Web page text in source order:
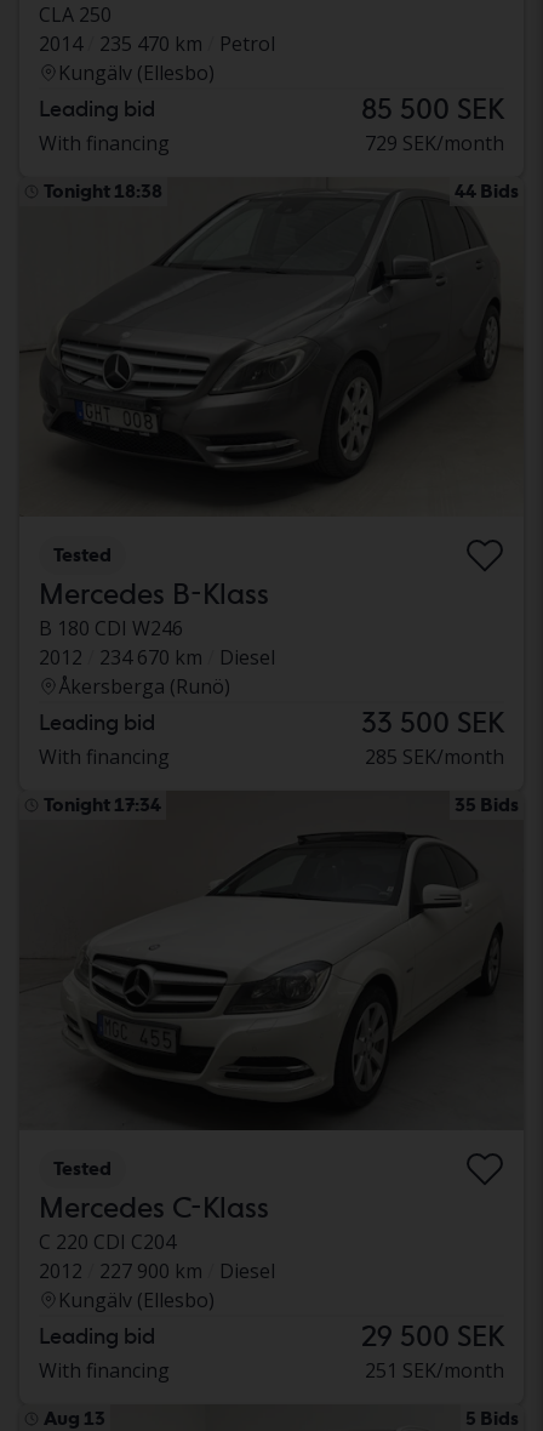
CLA 250
2014
235 470 km
Petrol
Kungälv (Ellesbo)
Leading bid 85 500 SEK
With financing 729 SEK/month
Tonight 18:38 44 Bids
Tested
Mercedes B-Klass
B 180 CDI W246
2012
234 670 km
Diesel
Åkersberga (Runö)
Leading bid 33 500 SEK
With financing 285 SEK/month
Tonight 17:34 35 Bids
Tested
Mercedes C-Klass
C 220 CDI C204
2012
227 900 km
Diesel
Kungälv (Ellesbo)
Leading bid 29 500 SEK
With financing 251 SEK/month
Aug 13 5 Bids